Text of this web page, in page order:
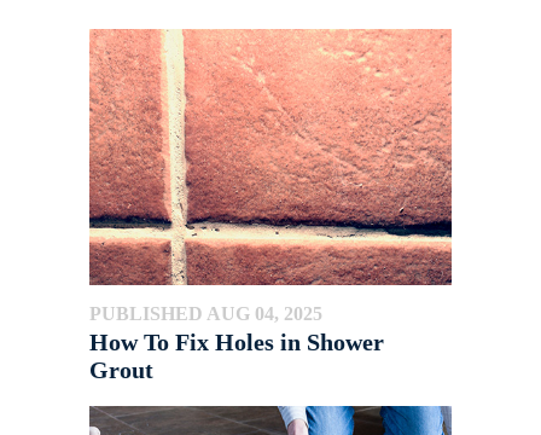
PUBLISHED AUG 04, 2025
How To Fix Holes in Shower
Grout